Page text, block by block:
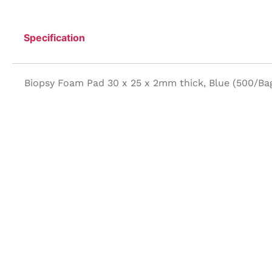
Specification
Biopsy Foam Pad 30 x 25 x 2mm thick, Blue (500/